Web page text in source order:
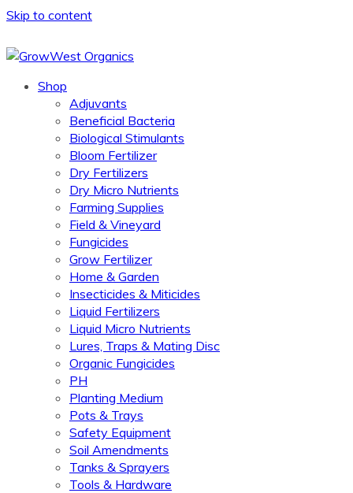
Skip to content
Shop
Adjuvants
Beneficial Bacteria
Biological Stimulants
Bloom Fertilizer
Dry Fertilizers
Dry Micro Nutrients
Farming Supplies
Field & Vineyard
Fungicides
Grow Fertilizer
Home & Garden
Insecticides & Miticides
Liquid Fertilizers
Liquid Micro Nutrients
Lures, Traps & Mating Disc
Organic Fungicides
PH
Planting Medium
Pots & Trays
Safety Equipment
Soil Amendments
Tanks & Sprayers
Tools & Hardware